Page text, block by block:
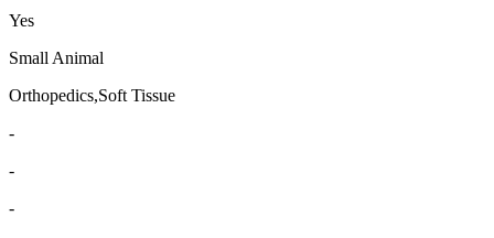
Yes
Small Animal
Orthopedics,Soft Tissue
-
-
-